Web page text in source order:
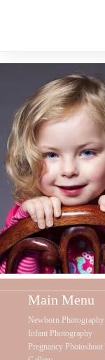
Main Menu
Newborn Photography
Infant Photography
Pregnancy Photoshoot